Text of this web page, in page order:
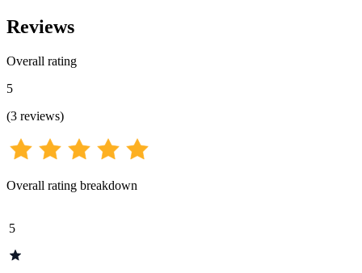
Reviews
Overall rating
5
(3 reviews)
Overall rating breakdown
5